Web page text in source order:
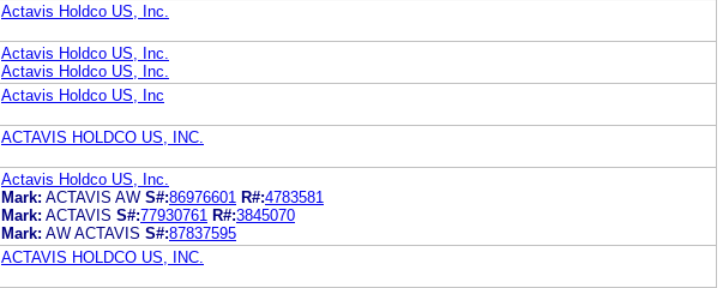
Actavis Holdco US, Inc.
Actavis Holdco US, Inc.
Actavis Holdco US, Inc.
Actavis Holdco US, Inc
ACTAVIS HOLDCO US, INC.
Actavis Holdco US, Inc.
Mark: ACTAVIS AW S#:86976601 R#:4783581
Mark: ACTAVIS S#:77930761 R#:3845070
Mark: AW ACTAVIS S#:87837595
ACTAVIS HOLDCO US, INC.